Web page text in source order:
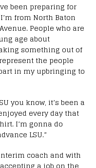
been preparing for
from North Baton
People who are
age about
something out of
the people
in my upbringing to
you know, it’s been a
every day that
I’m gonna do
LSU.”
coach and with